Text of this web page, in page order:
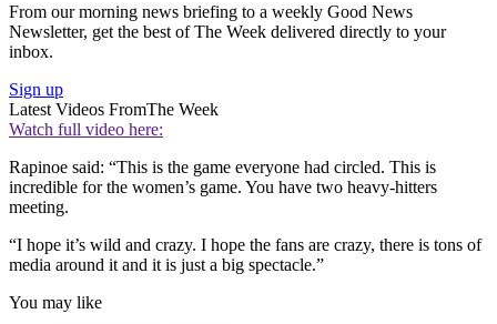
From our morning news briefing to a weekly Good News
Newsletter, get the best of The Week delivered directly to your
inbox.
Sign up
Latest Videos FromThe Week
Watch full video here:
Rapinoe said: “This is the game everyone had circled. This is
incredible for the women’s game. You have two heavy-hitters
meeting.
“I hope it’s wild and crazy. I hope the fans are crazy, there is tons of
media around it and it is just a big spectacle.”
You may like